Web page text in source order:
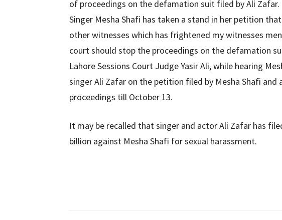
of proceedings on the defamation suit filed by Ali Zafar.
Singer Mesha Shafi has taken a stand in her petition
other witnesses which has frightened my witnesses
court should stop the proceedings on the defamation
Lahore Sessions Court Judge Yasir Ali, while hearing
singer Ali Zafar on the petition filed by Mesha Shafi
proceedings till October 13.
It may be recalled that singer and actor Ali Zafar has
billion against Mesha Shafi for sexual harassment.